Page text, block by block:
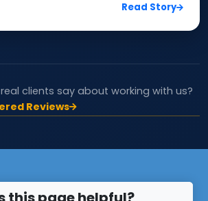
Read Story
clients say about working with us?
Reviews